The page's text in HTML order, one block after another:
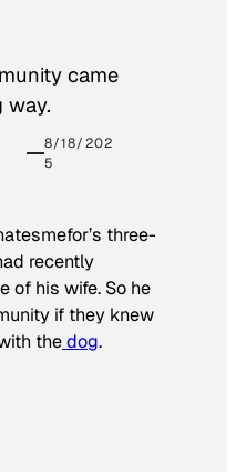
came
way.
8/18/202
5
three-
recently
of his wife. So he
if they knew
thedog.